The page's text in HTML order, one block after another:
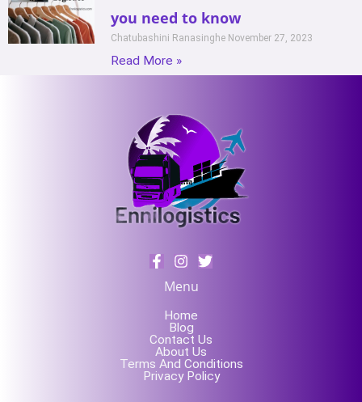
you need to know
Chatubashini Ranasinghe November 27, 2023
Read More »
Menu
Home
Blog
Contact Us
About Us
Terms And Conditions
Privacy Policy